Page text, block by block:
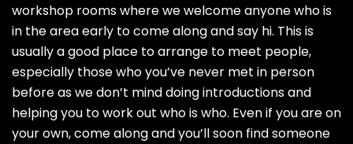
workshop rooms where we welcome anyone who is
in the area early to come along and say hi. This is
usually a good place to arrange to meet people,
especially those who you’ve never met in person
before as we don’t mind doing introductions and
helping you to work out who is who. Even if you are on
your own, come along and you’ll soon find someone